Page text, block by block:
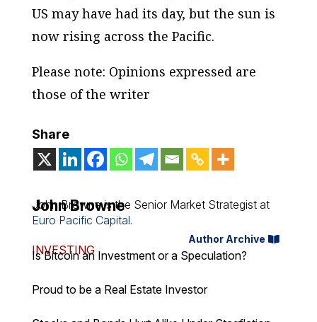
US may have had its day, but the sun is
now rising across the Pacific.
Please note: Opinions expressed are
those of the writer
Share
John Browne
John Browne is the Senior Market Strategist at
Euro Pacific Capital.
Author Archive
INVESTING
Is Bitcoin an Investment or a Speculation?
Proud to be a Real Estate Investor